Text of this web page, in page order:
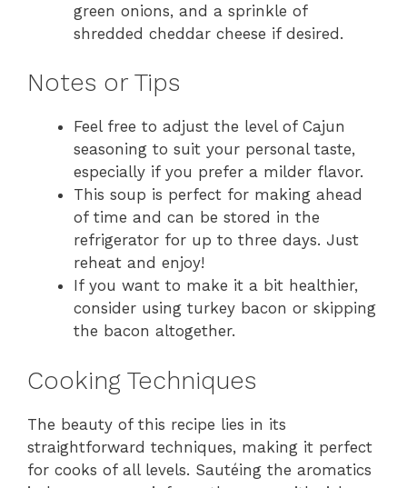
green onions, and a sprinkle of
shredded cheddar cheese if desired.
Notes or Tips
Feel free to adjust the level of Cajun
seasoning to suit your personal taste,
especially if you prefer a milder flavor.
This soup is perfect for making ahead
of time and can be stored in the
refrigerator for up to three days. Just
reheat and enjoy!
If you want to make it a bit healthier,
consider using turkey bacon or skipping
the bacon altogether.
Cooking Techniques
The beauty of this recipe lies in its
straightforward techniques, making it perfect
for cooks of all levels. Sautéing the aromatics